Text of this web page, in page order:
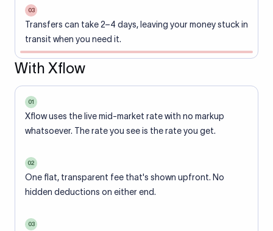
03
Transfers can take 2–4 days, leaving your money stuck in
transit when you need it.
With Xflow
01
Xflow uses the live mid-market rate with no markup
whatsoever. The rate you see is the rate you get.
02
One flat, transparent fee that's shown upfront. No
hidden deductions on either end.
03